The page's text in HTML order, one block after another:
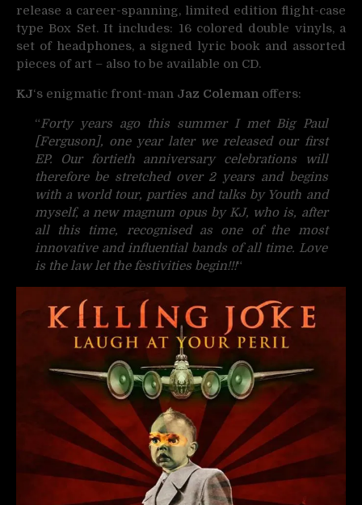
release a career-spanning, limited edition flight-case
type Box Set. It includes: 16 colored double vinyls, a
set of headphones, a signed lyric book and assorted
pieces of art – also to be available on CD.
KJ‘s enigmatic front-man Jaz Coleman offers:
“Forty years ago this summer I met Big Paul
[Ferguson], one year later we released our first
EP. Our fortieth anniversary celebrations will
therefore be stretched over 2 years and begins
with a world tour, parties and talks by Youth and
myself, a new magnum opus by KJ, who is, after
all this time, recognised as one of the most
innovative and influential bands of all time. Love
is the law let the festivities begin!!!“